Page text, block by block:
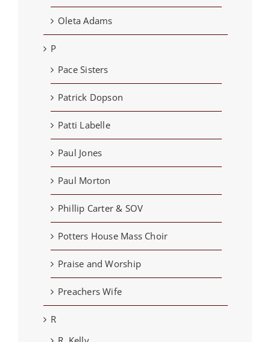
Oleta Adams
P
Pace Sisters
Patrick Dopson
Patti Labelle
Paul Jones
Paul Morton
Phillip Carter & SOV
Potters House Mass Choir
Praise and Worship
Preachers Wife
R